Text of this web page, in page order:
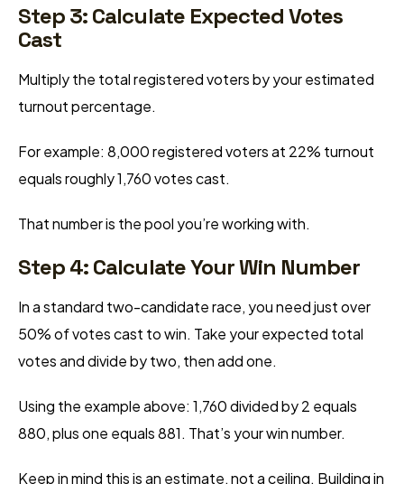
Step 3: Calculate Expected Votes
Cast
Multiply the total registered voters by your estimated
turnout percentage.
For example: 8,000 registered voters at 22% turnout
equals roughly 1,760 votes cast.
That number is the pool you’re working with.
Step 4: Calculate Your Win Number
In a standard two-candidate race, you need just over
50% of votes cast to win. Take your expected total
votes and divide by two, then add one.
Using the example above: 1,760 divided by 2 equals
880, plus one equals 881. That’s your win number.
Keep in mind this is an estimate, not a ceiling. Building in